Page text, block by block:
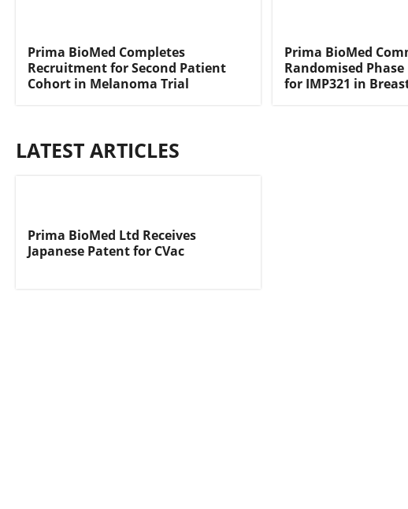
Prima BioMed Completes
Recruitment for Second Patient
Cohort in Melanoma Trial
Prima BioMed
Randomised
for IMP321 in
LATEST ARTICLES
Prima BioMed Ltd Receives
Japanese Patent for CVac